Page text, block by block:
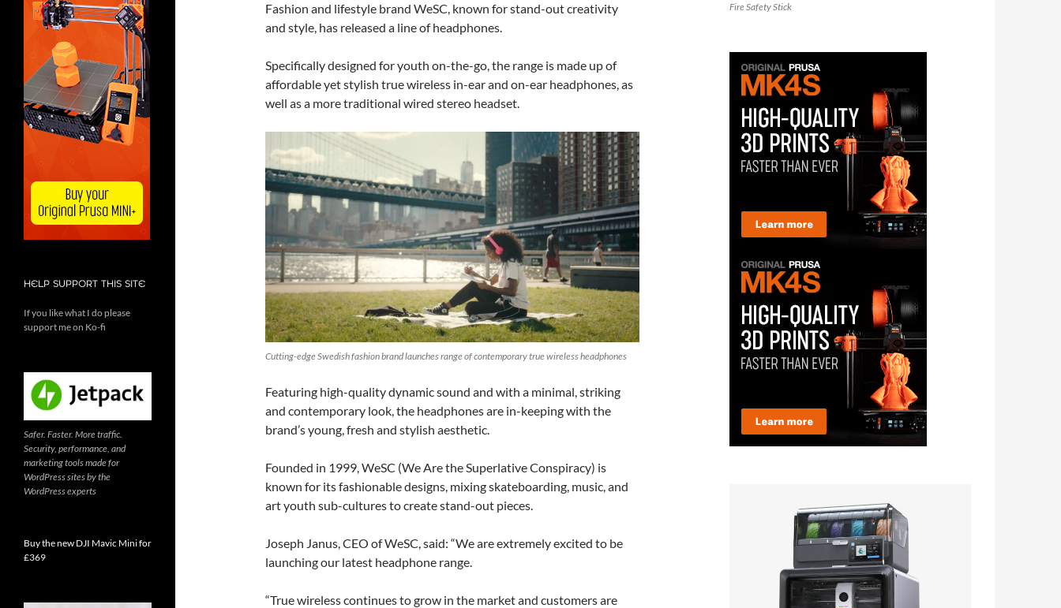
Fashion and lifestyle brand WeSC, known for stand-out creativity
and style, has released a line of headphones.
Specifically designed for youth on-the-go, the range is made up of
affordable yet stylish true wireless in-ear and on-ear headphones, as
well as a more traditional wired stereo headset.
Cutting-edge Swedish fashion brand launches range of contemporary true wireless headphones
Featuring high-quality dynamic sound and with a minimal, striking
and contemporary look, the headphones are in-keeping with the
brand’s young, fresh and stylish aesthetic.
Founded in 1999, WeSC (We Are the Superlative Conspiracy) is
known for its fashionable designs, mixing skateboarding, music, and
art youth sub-cultures to create stand-out pieces.
Joseph Janus, CEO of WeSC, said: “We are extremely excited to be
launching our latest headphone range.
“True wireless continues to grow in the market and customers are
Fire Safety Stick
HELP SUPPORT THIS SITE
If you like what I do please
support me on Ko-fi
Safer. Faster. More traffic.
Security, performance, and
marketing tools made for
WordPress sites by the
WordPress experts
Buy the new DJI Mavic Mini for
£369